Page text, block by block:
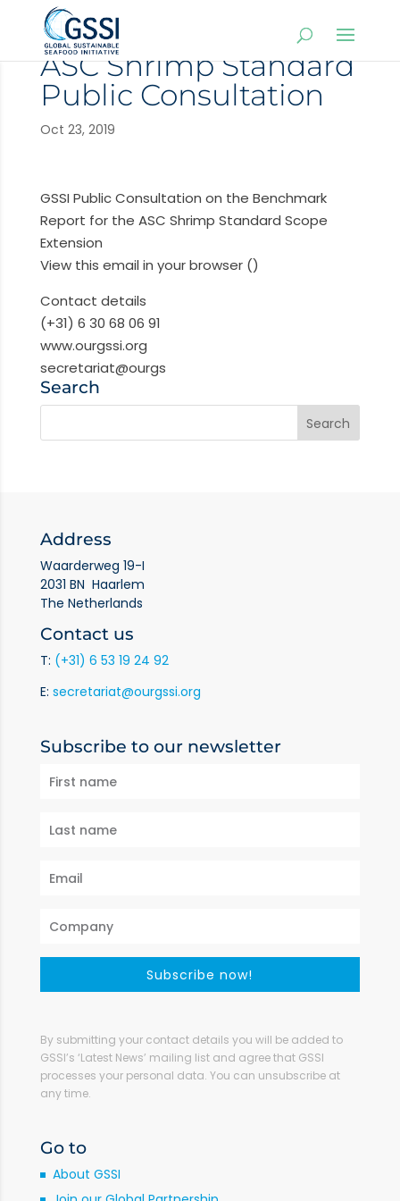
ASC Shrimp Standard
Public Consultation
Oct 23, 2019
GSSI Public Consultation on the Benchmark
Report for the ASC Shrimp Standard Scope
Extension
View this email in your browser ()
Contact details
(+31) 6 30 68 06 91
www.ourgssi.org
secretariat@ourgs
Search
Address
Waarderweg 19-I
2031 BN Haarlem
The Netherlands
Contact us
T: (+31) 6 53 19 24 92
E: secretariat@ourgssi.org
Subscribe to our newsletter
Subscribe now!
By submitting your contact details you will be added to
GSSI’s ‘Latest News’ mailing list and agree that GSSI
processes your personal data. You can unsubscribe at
any time.
Go to
About GSSI